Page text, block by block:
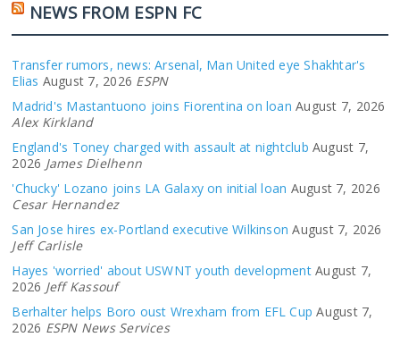
NEWS FROM ESPN FC
Transfer rumors, news: Arsenal, Man United eye Shakhtar's
Elias August 7, 2026 ESPN
Madrid's Mastantuono joins Fiorentina on loan August 7, 2026
Alex Kirkland
England's Toney charged with assault at nightclub August 7,
2026 James Dielhenn
'Chucky' Lozano joins LA Galaxy on initial loan August 7, 2026
Cesar Hernandez
San Jose hires ex-Portland executive Wilkinson August 7, 2026
Jeff Carlisle
Hayes 'worried' about USWNT youth development August 7,
2026 Jeff Kassouf
Berhalter helps Boro oust Wrexham from EFL Cup August 7,
2026 ESPN News Services